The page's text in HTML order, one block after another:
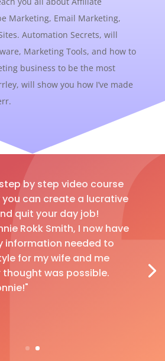
Marketing, Email Marketing,
Automation Secrets, will
Marketing Tools, and how to
business to be the most
will show you how I’ve made
by step video course
can create a lucrative
quit your day job!
Rokk Smith, I now have
information needed to
for my wife and me
thought was possible.